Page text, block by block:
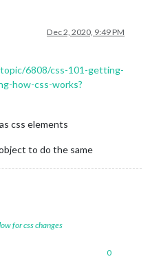
Dec 2, 2020, 9:49 PM
6808/css-101-getting-
how-css-works?
css elements
to do the same
for css changes
0